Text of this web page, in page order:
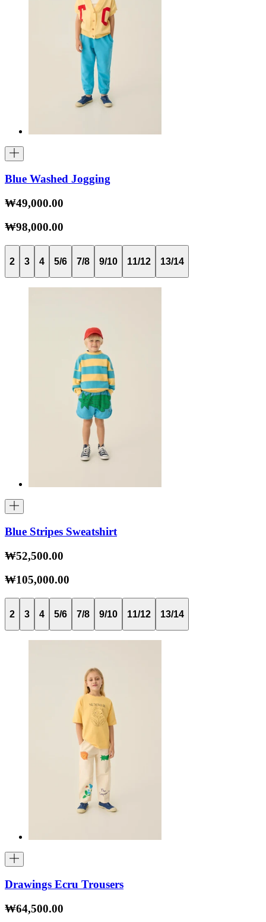
Blue Washed Jogging
₩49,000.00
₩98,000.00
2 3 4 5/6 7/8 9/10 11/12 13/14
Blue Stripes Sweatshirt
₩52,500.00
₩105,000.00
2 3 4 5/6 7/8 9/10 11/12 13/14
Drawings Ecru Trousers
₩64,500.00